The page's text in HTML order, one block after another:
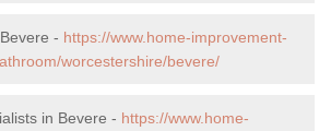
- https://www.home-improvement-
worcestershire/bevere/
in Bevere - https://www.home-